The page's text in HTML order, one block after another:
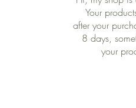
Your
after your
8 days,
your